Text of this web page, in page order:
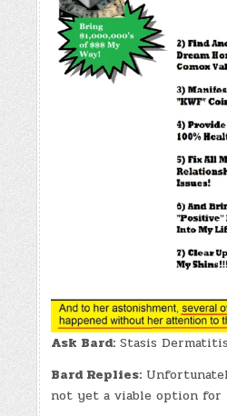
Ask Bard:Stasis
Bard Replies:
not yet a viable option for